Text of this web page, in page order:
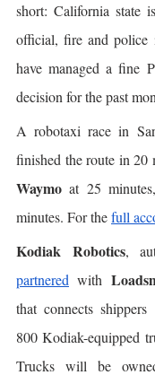
short: California state
official, fire and police
have managed a fine
decision for the past
A robotaxi race in
Waymo at 25
minutes. For the full
Kodiak Robotics
partnered with
that connects
800 Kodiak-equipped
Trucks will be